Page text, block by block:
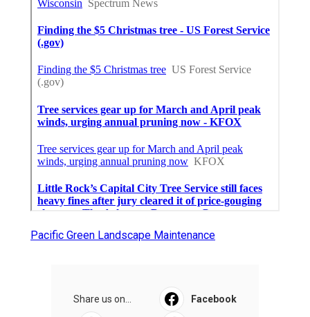
Pacific Green Landscape Maintenance
Share us on... Facebook